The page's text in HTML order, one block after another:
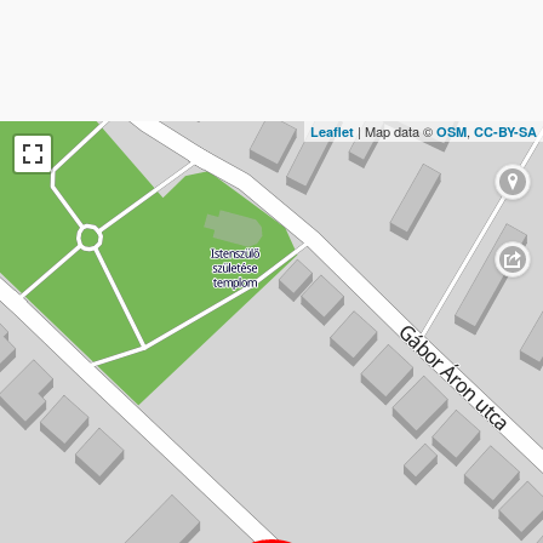
Leaflet | Map data © OSM, CC-BY-SA